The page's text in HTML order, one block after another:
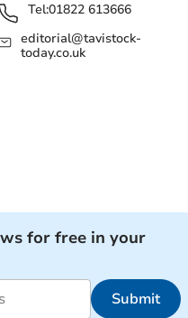
Tel:01822 613666
editorial@tavistock-
today.co.uk
for free in your
Submit